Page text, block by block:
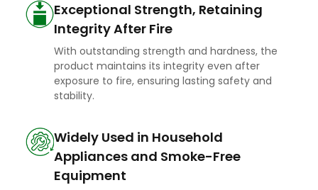
Exceptional Strength, Retaining
Integrity After Fire
With outstanding strength and hardness, the
product maintains its integrity even after
exposure to fire, ensuring lasting safety and
stability.
Widely Used in Household
Appliances and Smoke-Free
Equipment